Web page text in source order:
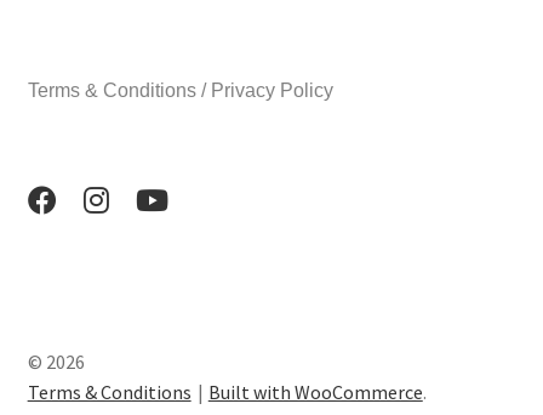
Terms & Conditions / Privacy Policy
© 2026
Terms & Conditions
Built with WooCommerce.